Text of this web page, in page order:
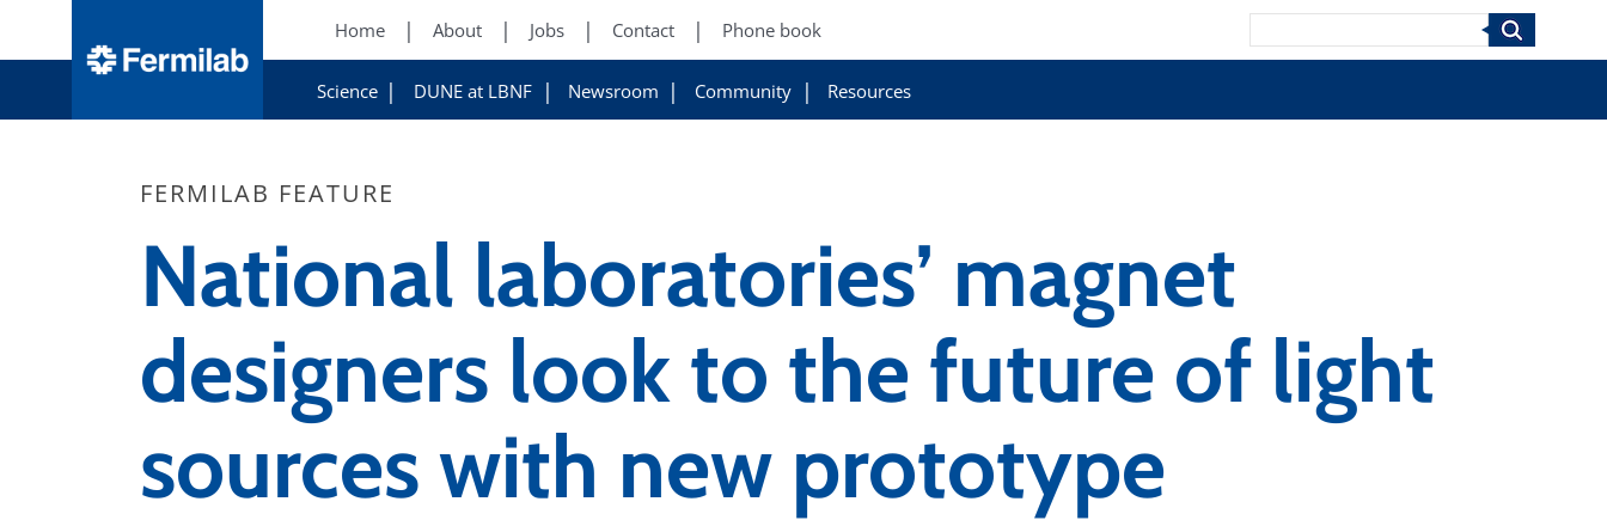
Home About Jobs Contact Phone book
Science DUNE at LBNF Newsroom Community Resources
Search
FERMILAB FEATURE
National laboratories’ magnet
designers look to the future of light
sources with new prototype